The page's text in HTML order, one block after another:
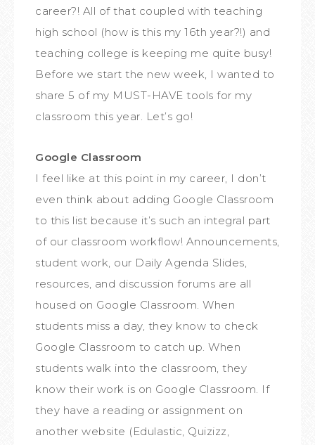
career?! All of that coupled with teaching
high school (how is this my 16th year?!) and
teaching college is keeping me quite busy!
Before we start the new week, I wanted to
share 5 of my MUST-HAVE tools for my
classroom this year. Let’s go!
Google Classroom
I feel like at this point in my career, I don’t
even think about adding Google Classroom
to this list because it’s such an integral part
of our classroom workflow! Announcements,
student work, our Daily Agenda Slides,
resources, and discussion forums are all
housed on Google Classroom. When
students miss a day, they know to check
Google Classroom to catch up. When
students walk into the classroom, they
know their work is on Google Classroom. If
they have a reading or assignment on
another website (Edulastic, Quizizz,